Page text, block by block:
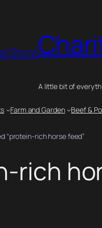
A little bit of
Farm and Garden Beef &
“protein-rich horse feed”
rich